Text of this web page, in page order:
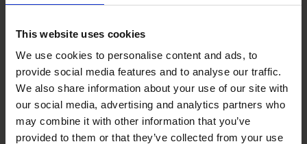
This website uses cookies
We use cookies to personalise content and ads, to
provide social media features and to analyse our traffic.
We also share information about your use of our site with
our social media, advertising and analytics partners who
may combine it with other information that you’ve
provided to them or that they’ve collected from your use
Therefore, the business needs to fund the gap. A part-
time CFO will explain your own working capital cycles and
The CFO Centre has been assisting SME’s over20 years,
offering highly experienced Chief Financial Officers on a
flexible, part-time basis. As CFO’s we are qualified
Accountant’s with the added benefit of extensive
commercial experience across multiple sectors, so we